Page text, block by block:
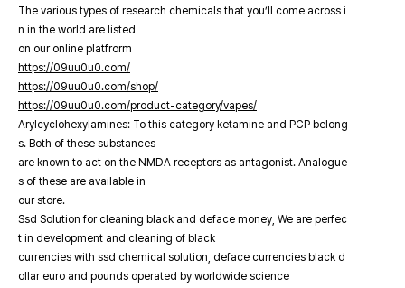
The various types of research chemicals that you’ll come across i
n in the world are listed
on our online platfrorm
https://09uu0u0.com/
https://09uu0u0.com/shop/
https://09uu0u0.com/product-category/vapes/
Arylcyclohexylamines: To this category ketamine and PCP belong
s. Both of these substances
are known to act on the NMDA receptors as antagonist. Analogue
s of these are available in
our store.
Ssd Solution for cleaning black and deface money, We are perfec
t in development and cleaning of black
currencies with ssd chemical solution, deface currencies black d
ollar euro and pounds operated by worldwide science